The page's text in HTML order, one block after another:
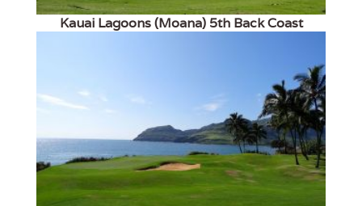
Kauai Lagoons (Moana) 5th Back Coast